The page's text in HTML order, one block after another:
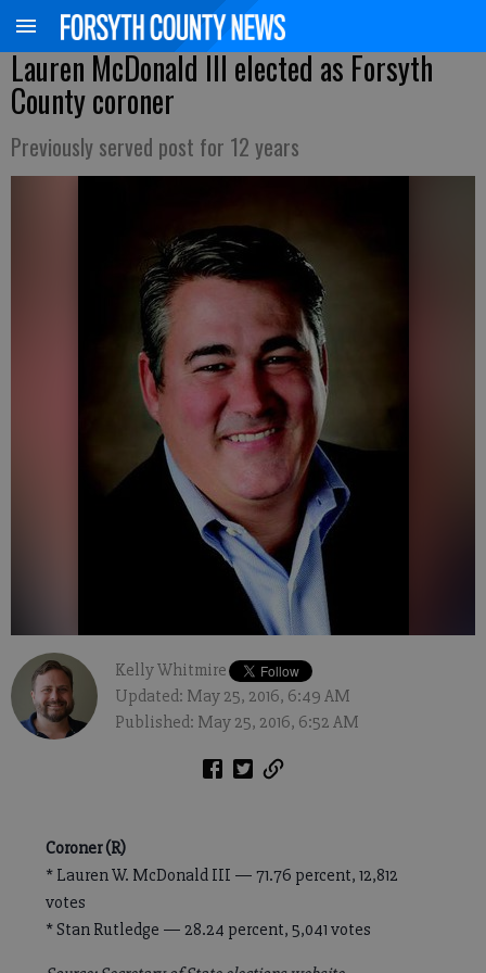
Lauren McDonald III elected as Forsyth
County coroner
Previously served post for 12 years
Kelly Whitmire
Updated: May 25, 2016, 6:49 AM
Published: May 25, 2016, 6:52 AM
Coroner (R)
* Lauren W. McDonald III — 71.76 percent, 12,812
votes
* Stan Rutledge — 28.24 percent, 5,041 votes